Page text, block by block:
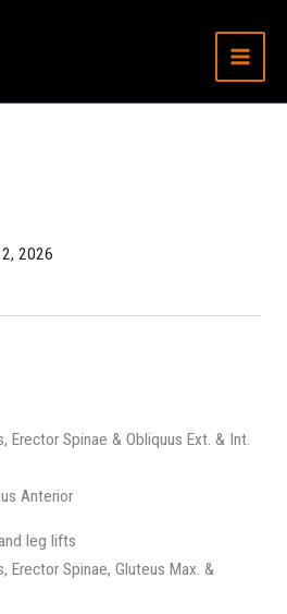
2026
Erector Spinae & Obliquus Ext. & Int.
Anterior
leg lifts
Erector Spinae, Gluteus Max. &